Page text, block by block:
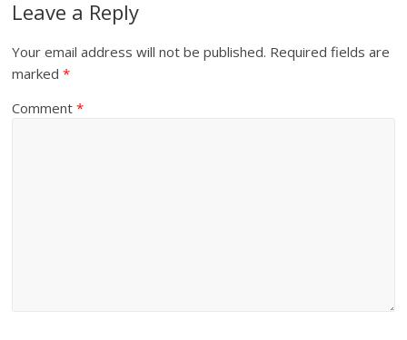
Leave a Reply
Your email address will not be published. Required fields are
marked*
Comment*